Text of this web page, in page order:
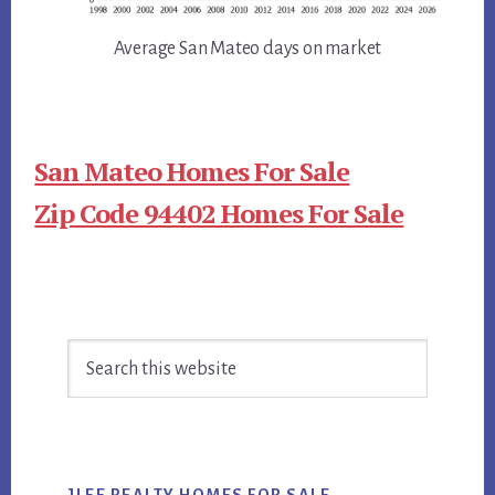
Average San Mateo days on market
San Mateo Homes For Sale
Zip Code 94402 Homes For Sale
Sidebar